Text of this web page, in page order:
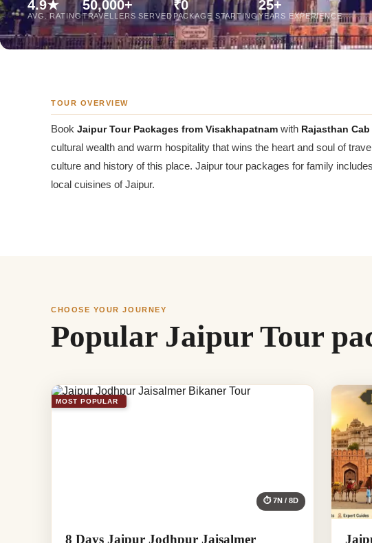
Jaipur Tour From
Udaipur Tour From
4.9★
AVG. RATING
50,000+
TRAVELLERS SERVED
₹0
PACKAGE STARTING
25+
YEARS EXPERIENCE
TOUR OVERVIEW
Book Jaipur Tour Packages from Visakhapatnam with Rajasthan Cab
cultural wealth and warm hospitality that wins the heart and soul of
culture and history of this place. Jaipur tour packages for family
local cuisines of Jaipur.
CHOOSE YOUR JOURNEY
Popular Jaipur Tour
MOST POPULAR
⏱ 7N / 8D
8 Days Jaipur Jodhpur Jaisalmer